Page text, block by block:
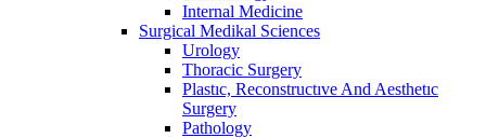
Internal Medicine
Surgical Medikal Sciences
Urology
Thoracic Surgery
Plastıc, Reconstructıve And Aesthetıc
Surgery
Pathology